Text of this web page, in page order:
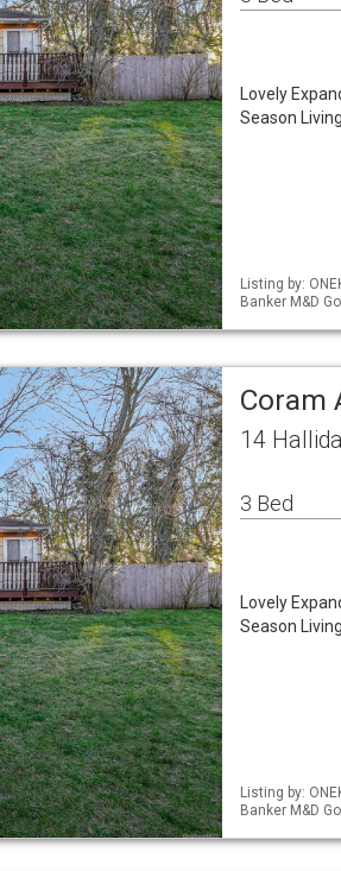
Lovely
Season
Listing by:
Banker M&D
Coram
14
3 Bed
Lovely
Season
Listing by:
Banker M&D